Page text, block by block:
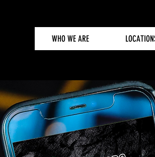
WHO WE ARE